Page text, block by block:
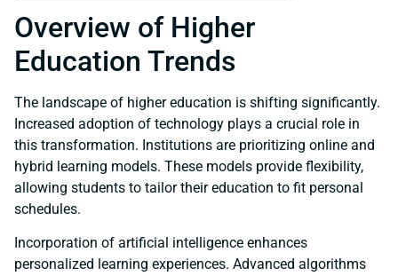
Overview of Higher
Education Trends
The landscape of higher education is shifting significantly.
Increased adoption of technology plays a crucial role in
this transformation. Institutions are prioritizing online and
hybrid learning models. These models provide flexibility,
allowing students to tailor their education to fit personal
schedules.
Incorporation of artificial intelligence enhances
personalized learning experiences. Advanced algorithms